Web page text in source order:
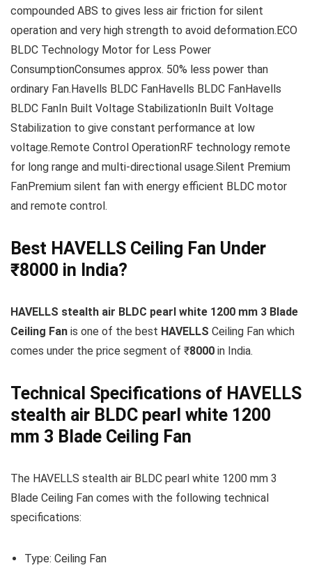
compounded ABS to gives less air friction for silent
operation and very high strength to avoid deformation.ECO
BLDC Technology Motor for Less Power
ConsumptionConsumes approx. 50% less power than
ordinary Fan.Havells BLDC FanHavells BLDC FanHavells
BLDC FanIn Built Voltage StabilizationIn Built Voltage
Stabilization to give constant performance at low
voltage.Remote Control OperationRF technology remote
for long range and multi-directional usage.Silent Premium
FanPremium silent fan with energy efficient BLDC motor
and remote control.
Best HAVELLS Ceiling Fan Under
₹8000 in India?
HAVELLS stealth air BLDC pearl white 1200 mm 3 Blade
Ceiling Fan is one of the best HAVELLS Ceiling Fan which
comes under the price segment of ₹8000 in India.
Technical Specifications of HAVELLS
stealth air BLDC pearl white 1200
mm 3 Blade Ceiling Fan
The HAVELLS stealth air BLDC pearl white 1200 mm 3
Blade Ceiling Fan comes with the following technical
specifications:
Type: Ceiling Fan